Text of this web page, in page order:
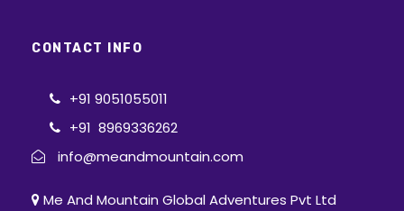
CONTACT INFO
+91 9051055011
+91 8969336262
info@meandmountain.com
Me And Mountain Global Adventures Pvt Ltd